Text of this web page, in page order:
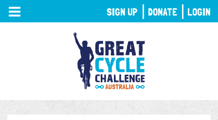
TOGGLE
NAVIGATION
SIGN UP DONATE LOGIN